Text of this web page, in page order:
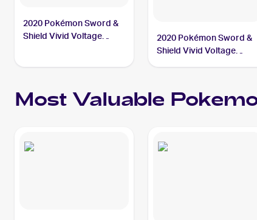
2020 Pokémon Sword &
Shield Vivid Voltage
2020 Pokémon Sword &
Shield Vivid Voltage
Most Valuable